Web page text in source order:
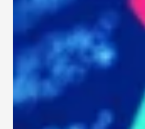
sensitive portfolio
structuring; family-
wealth transfer.
Kathy has worked at
her financial services